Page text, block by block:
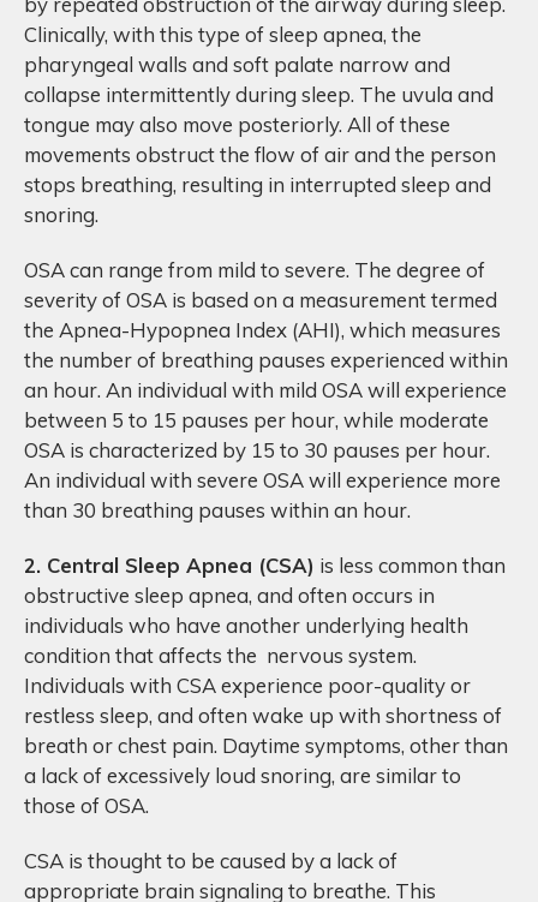
Clinically, with this type of sleep apnea, the
pharyngeal walls and soft palate narrow and
collapse intermittently during sleep. The uvula and
tongue may also move posteriorly. All of these
movements obstruct the flow of air and the person
stops breathing, resulting in interrupted sleep and
snoring.
OSA can range from mild to severe. The degree of
severity of OSA is based on a measurement termed
the Apnea-Hypopnea Index (AHI), which measures
the number of breathing pauses experienced within
an hour. An individual with mild OSA will experience
between 5 to 15 pauses per hour, while moderate
OSA is characterized by 15 to 30 pauses per hour.
An individual with severe OSA will experience more
than 30 breathing pauses within an hour.
2. Central Sleep Apnea (CSA) is less common than
obstructive sleep apnea, and often occurs in
individuals who have another underlying health
condition that affects the nervous system.
Individuals with CSA experience poor-quality or
restless sleep, and often wake up with shortness of
breath or chest pain. Daytime symptoms, other than
a lack of excessively loud snoring, are similar to
those of OSA.
CSA is thought to be caused by a lack of
appropriate brain signaling to breathe. This